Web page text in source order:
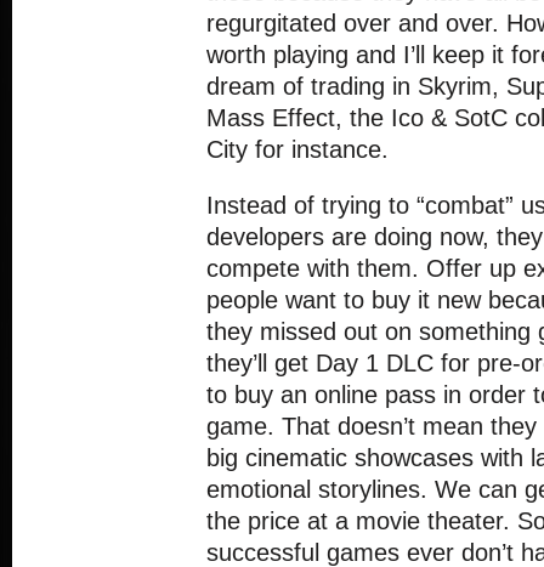
regurgitated over and over.
worth playing and I’ll keep it
dream of trading in Skyrim,
Mass Effect, the Ico & SotC
City for instance.
Instead of trying to “combat”
developers are doing now,
compete with them. Offer up
people want to buy it new
they missed out on something
they’ll get Day 1 DLC for pre-
to buy an online pass in order
game. That doesn’t mean
big cinematic showcases with
emotional storylines. We can
the price at a movie theater.
successful games ever don’t